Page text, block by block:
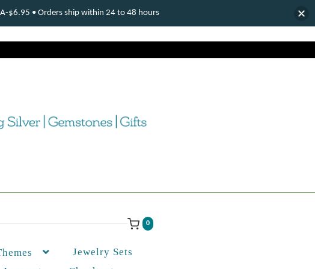
0
Jewelry Sets
$6.95 • Orders ship within 24 to 48 hours